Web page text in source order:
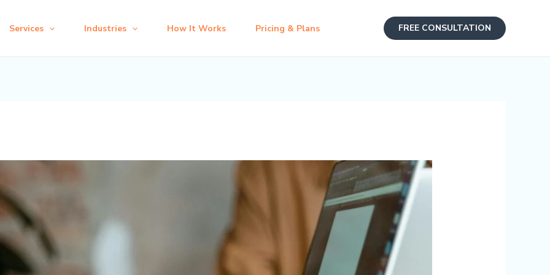
Services Industries How It Works Pricing & Plans FREE CONSULTATION